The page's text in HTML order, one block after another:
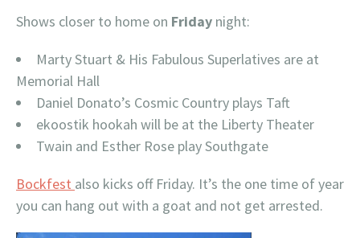
Shows closer to home on Friday night:
Marty Stuart & His Fabulous Superlatives are at
Memorial Hall
Daniel Donato’s Cosmic Country plays Taft
ekoostik hookah will be at the Liberty Theater
Twain and Esther Rose play Southgate
Bockfest also kicks off Friday. It’s the one time of year
you can hang out with a goat and not get arrested.